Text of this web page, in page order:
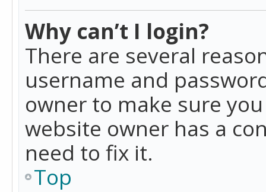
Why can’t I login?
There are several
username and
owner to make sure
website owner has a
need to fix it.
Top